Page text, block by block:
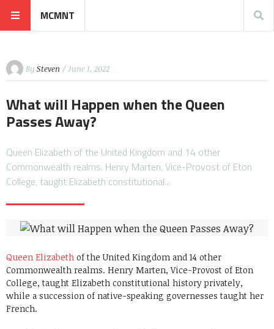
MCMNT
By Steven / June 1, 2022
What will Happen when the Queen
Passes Away?
Queen Elizabeth of the United Kingdom and 14 other
Commonwealth realms. Henry Marten, Vice-Provost of Eton
College, taught Elizabeth constitutional…
Queen Elizabeth of the United Kingdom and 14 other
Commonwealth realms. Henry Marten, Vice-Provost of Eton
College, taught Elizabeth constitutional history privately,
while a succession of native-speaking governesses taught her
French.